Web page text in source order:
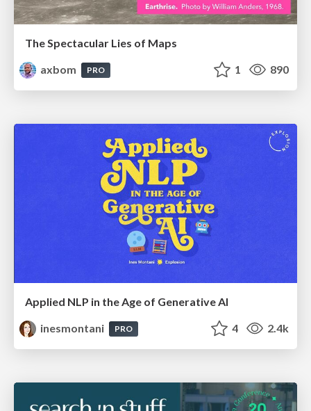
The Spectacular Lies of Maps
axbom
PRO 1 890
Applied NLP in the Age of Generative AI
inesmontani
PRO 4 2.4k